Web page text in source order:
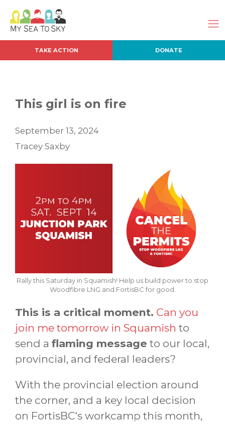
TAKE ACTION DONATE
This girl is on fire
September 13, 2024
Tracey Saxby
Rally this Saturday in Squamish! Help us build power to stop
Woodfibre LNG and FortisBC for good.
This is a critical moment. Can you
join me tomorrow in Squamish to
send a flaming message to our local,
provincial, and federal leaders?
With the provincial election around
the corner, and a key local decision
on FortisBC's workcamp this month,